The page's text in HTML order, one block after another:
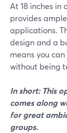
At 18 inches in
provides
applications.
design and a
means you
without being
In short: This
comes along
for great
groups.